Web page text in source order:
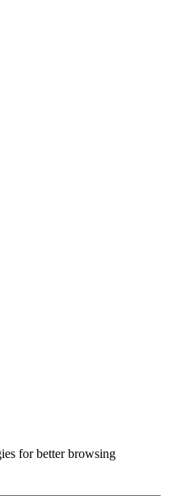
for better browsing